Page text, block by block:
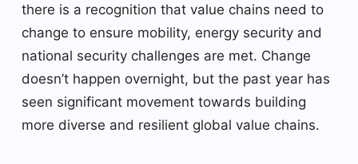
there is a recognition that value chains need to
change to ensure mobility, energy security and
national security challenges are met. Change
doesn’t happen overnight, but the past year has
seen significant movement towards building
more diverse and resilient global value chains.